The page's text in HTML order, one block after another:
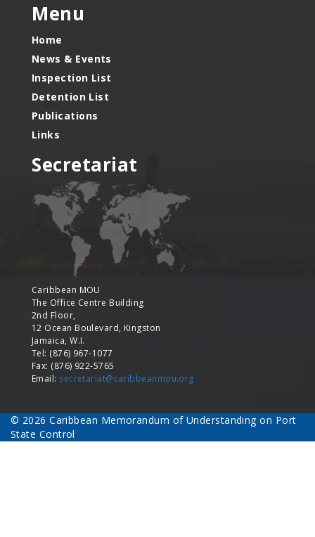
Menu
Home
News & Events
Inspection List
Detention List
Publications
Links
Secretariat
Caribbean MOU
The Office Centre Building
2nd Floor,
12 Ocean Boulevard, Kingston
Jamaica, W.I.
Tel: (876) 967-1077
Fax: (876) 922-5765
Email: secretariat@caribbeanmou.org
© 2026 Caribbean Memorandum of Understanding on Port
State Control